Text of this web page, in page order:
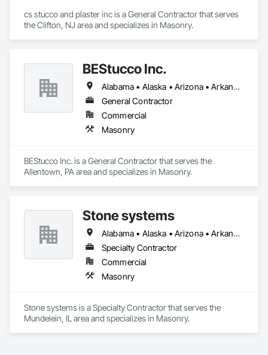
cs stucco and plaster inc is a General Contractor that serves
the Clifton, NJ area and specializes in Masonry.
BEStucco Inc.
Alabama • Alaska • Arizona • Arkansas • California • Colorado • Connecticut • Delaware • Florida • Georgia • Hawaii • Idaho • Illinois • Indiana • Iowa • Kansas • Kentucky • Louisiana • Maine • Maryland • Massachusetts • Michigan • Minnesota • Mississippi • Missouri • Montana • Nebraska • Nevada • New Hampshire • New Jersey • New Mexico • New York • North Carolina • North Dakota • Ohio • Oklahoma • Oregon • Pennsylvania • Rhode Island • South Carolina • South Dakota • Tennessee • Texas • Utah • Vermont • Virginia • Washington • West Virginia • Wisconsin • Wyoming
General Contractor
Commercial
Masonry
BEStucco Inc. is a General Contractor that serves the
Allentown, PA area and specializes in Masonry.
Stone systems
Alabama • Alaska • Arizona • Arkansas • California • Colorado • Connecticut • Delaware • Florida • Georgia • Hawaii • Idaho • Illinois • Indiana • Iowa • Kansas • Kentucky • Louisiana • Maine • Maryland • Massachusetts • Michigan • Minnesota • Mississippi • Missouri • Montana • Nebraska • Nevada • New Hampshire • New Jersey • New Mexico • New York • North Carolina • North Dakota • Ohio • Oklahoma • Oregon • Pennsylvania • Rhode Island • South Carolina • South Dakota • Tennessee • Texas • Utah • Vermont • Virginia • Washington • West Virginia • Wisconsin • Wyoming
Specialty Contractor
Commercial
Masonry
Stone systems is a Specialty Contractor that serves the
Mundelein, IL area and specializes in Masonry.